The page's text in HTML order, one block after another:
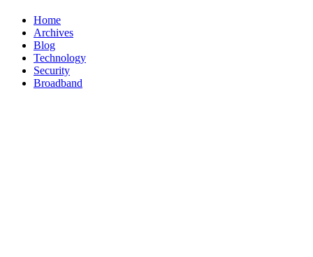
Home
Archives
Blog
Technology
Security
Broadband